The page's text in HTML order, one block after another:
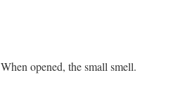
When opened, the small smell.